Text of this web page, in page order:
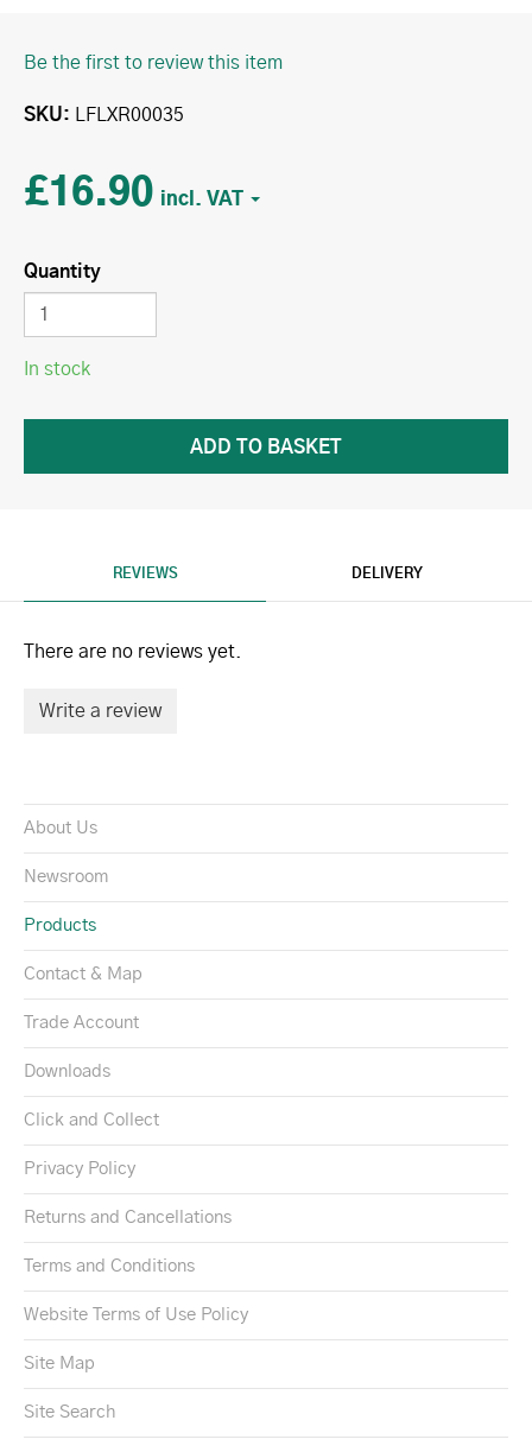
Be the first to review this item
SKU LFLXR00035
£16.90
Quantity
In stock
REVIEWS DELIVERY
There are no reviews yet.
Write a review
About Us
Newsroom
Products
Contact & Map
Trade Account
Downloads
Click and Collect
Privacy Policy
Returns and Cancellations
Terms and Conditions
Website Terms of Use Policy
Site Map
Site Search